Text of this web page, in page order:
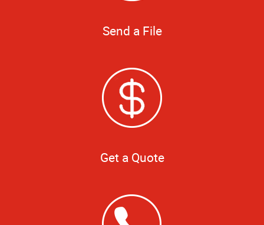
Send a File
Get a Quote